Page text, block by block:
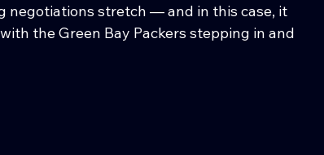
negotiations stretch — and in this case, it
the Green Bay Packers stepping in and